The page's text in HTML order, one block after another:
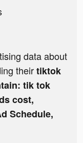
data about
theirtiktok
tik tok
cost,
Schedule,